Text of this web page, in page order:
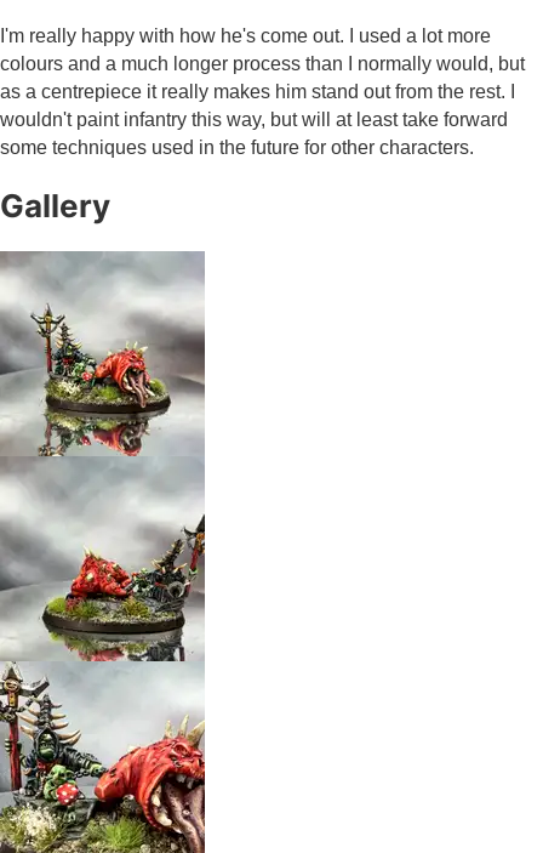
I'm really happy with how he's come out. I used a lot more
colours and a much longer process than I normally would, but
as a centrepiece it really makes him stand out from the rest. I
wouldn't paint infantry this way, but will at least take forward
some techniques used in the future for other characters.
Gallery